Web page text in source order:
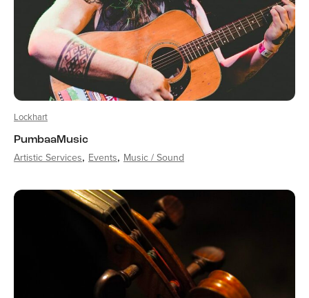
Lockhart
PumbaaMusic
Artistic Services Events Music / Sound